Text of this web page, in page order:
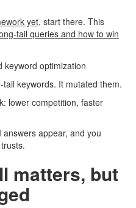
yet, start there. This
tail queries and how to win
tail keywords. It mutated them.
lower competition, faster
answers appear, and you
matters, but